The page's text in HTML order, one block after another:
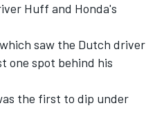
Huff and Honda's
saw the Dutch driver
one spot behind his
the first to dip under